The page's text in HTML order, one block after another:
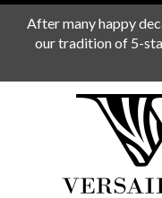
After many happy
our tradition of 5-